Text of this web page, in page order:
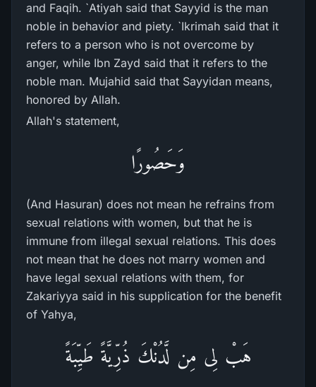
and Faqih. `Atiyah said that Sayyid is the man
noble in behavior and piety. `Ikrimah said that it
refers to a person who is not overcome by
anger, while Ibn Zayd said that it refers to the
noble man. Mujahid said that Sayyidan means,
honored by Allah.
Allah's statement,
وَحَصُورًا
(And Hasuran) does not mean he refrains from
sexual relations with women, but that he is
immune from illegal sexual relations. This does
not mean that he does not marry women and
have legal sexual relations with them, for
Zakariyya said in his supplication for the benefit
of Yahya,
هَبْ لِى مِن لَّدُنْكَ ذُرِّيَّةً طَيِّبَةً